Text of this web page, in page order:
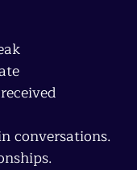
conversations.